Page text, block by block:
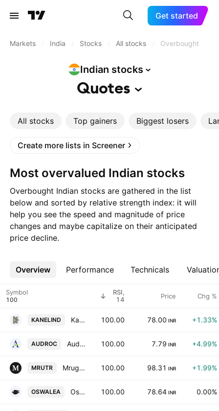
Get started
Markets India Stocks All stocks Overbought
Indian stocks
Quotes
All stocks Top gainers Biggest losers
Create more lists in Screener
Most overvalued Indian stocks
Overbought Indian stocks are gathered in the list
below and sorted by relative strength index: it will
help you see the speed and magnitude of price
changes and maybe capitalize on their anticipated
price decline.
Overview Performance Technicals
More
Symbol
RSI,
14
Price Chg %
KANELIND Kanel Industries Ltd. 100.00 78.00 INR +1.33%
AUDROC Audroc Ltd 100.00 7.79 INR +4.99%
MRUTR Mrugesh Trading Ltd. 100.00 98.31 INR +1.99%
OSWALEA Oswal Leasing Ltd. 100.00 78.64 INR 0.00%